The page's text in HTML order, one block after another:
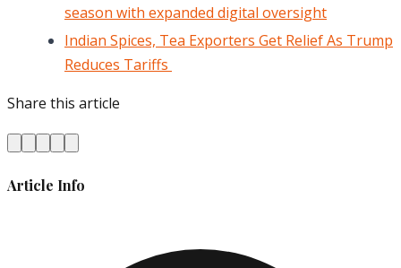
season with expanded digital oversight
Indian Spices, Tea Exporters Get Relief As Trump
Reduces Tariffs
Share this article
Article Info